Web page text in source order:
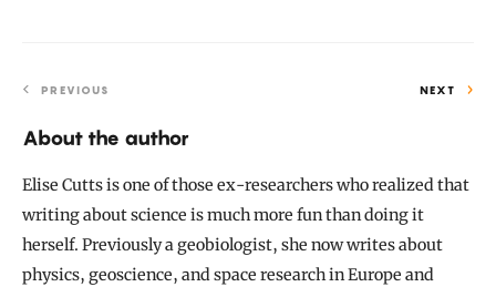
PREVIOUS NEXT
About the author
Elise Cutts is one of those ex-researchers who realized that
writing about science is much more fun than doing it
herself. Previously a geobiologist, she now writes about
physics, geoscience, and space research in Europe and